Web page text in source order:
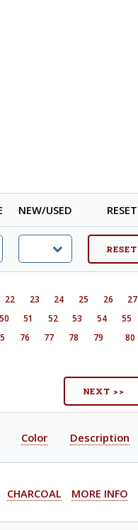
NEW/USED RESET
22 23 24 25 26 27
50 51 52 53 54 55
76 77 78 79 80
NEXT >>
Color Description
CHARCOAL MORE INFO